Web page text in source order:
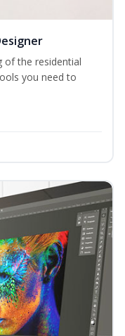
of the residential
you need to